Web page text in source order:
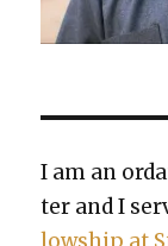
I am an
ter and I
low­ship at